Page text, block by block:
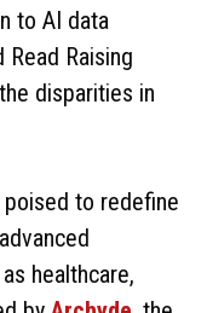
to AI data
Raising
disparities in
to redefine
healthcare,